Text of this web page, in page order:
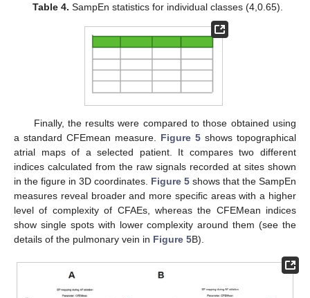
Table 4. SampEn statistics for individual classes (4,0.65).
Finally, the results were compared to those obtained using
a standard CFEmean measure. Figure 5 shows topographical
atrial maps of a selected patient. It compares two different
indices calculated from the raw signals recorded at sites shown
in the figure in 3D coordinates. Figure 5 shows that the SampEn
measures reveal broader and more specific areas with a higher
level of complexity of CFAEs, whereas the CFEMean indices
show single spots with lower complexity around them (see the
details of the pulmonary vein in Figure 5B).